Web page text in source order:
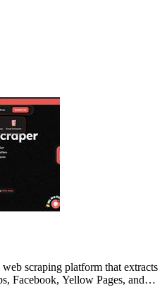
scraping platform that extracts
Facebook, Yellow Pages, and